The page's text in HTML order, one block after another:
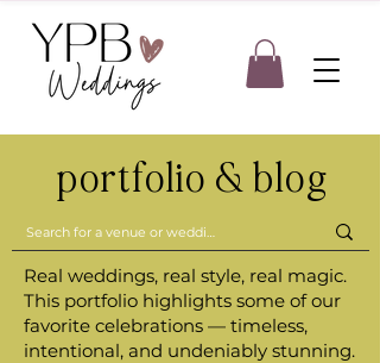
portfolio & blog
Real weddings, real style, real magic.
This portfolio highlights some of our
favorite celebrations — timeless,
intentional, and undeniably stunning.